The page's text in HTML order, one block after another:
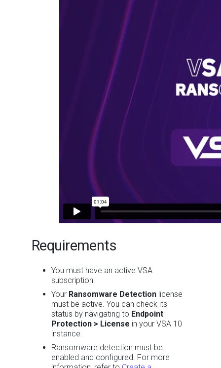
Requirements
You must have an active VSA
subscription.
Your Ransomware Detection license
must be active. You can check its
status by navigating to Endpoint
Protection > License in your VSA 10
instance.
Ransomware detection must be
enabled and configured. For more